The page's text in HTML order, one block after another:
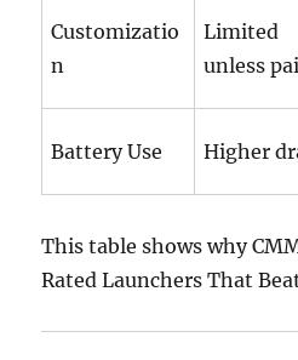
Customizatio
n
Limited
unless
Battery Use Higher
This table shows why
Rated Launchers That